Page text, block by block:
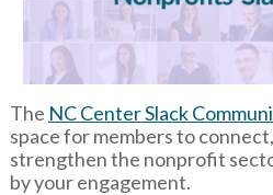
The NC Center Slack
space for members to
strengthen the nonprofit
by your engagement.